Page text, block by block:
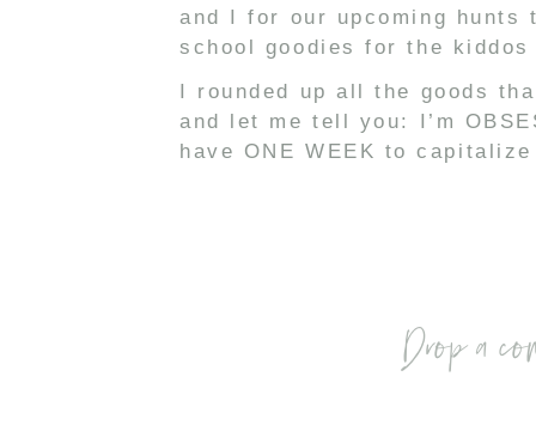
and I for our upcoming hunts
school goodies for the
I rounded up all the goods
and let me tell you: I’m
have ONE WEEK to
Drop a